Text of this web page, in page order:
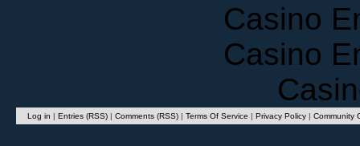
Casino
Privacy Policy|Community